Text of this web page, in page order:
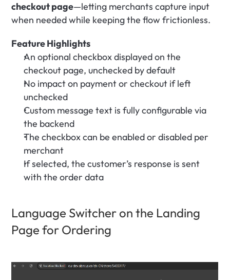
checkout page—letting merchants capture input
when needed while keeping the flow frictionless.
Feature Highlights
An optional checkbox displayed on the
checkout page, unchecked by default
No impact on payment or checkout if left
unchecked
Custom message text is fully configurable via
the backend
The checkbox can be enabled or disabled per
merchant
If selected, the customer’s response is sent
with the order data
Language Switcher on the Landing
Page for Ordering